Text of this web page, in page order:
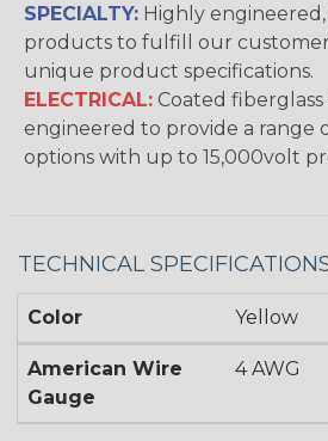
SPECIALTY: Highly
products to fulfill our
unique product specifications.
ELECTRICAL: Coated
engineered to provide a range
options with up to 15,000volt
TECHNICAL
Color Yellow
American Wire
Gauge
4 AWG